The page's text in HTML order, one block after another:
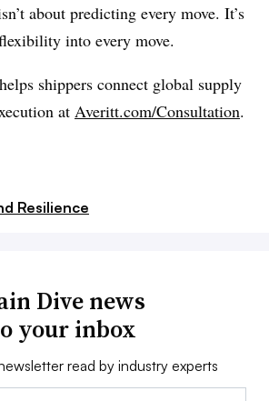
about predicting every move. It’s
into every move.
shippers connect global supply
at Averitt.com/Consultation.
Resilience
Dive news
your inbox
read by industry experts